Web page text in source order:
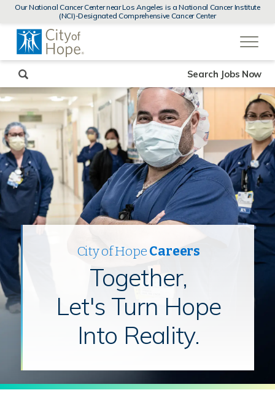
MENUS
AND
Our National Cancer Center near Los Angeles is a National Cancer Institute
(NCI)-Designated Comprehensive Cancer Center
a
City of HopeCareers
Together,
Let's Turn Hope
Into Reality.
Search Jobs Now